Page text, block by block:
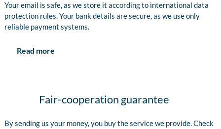
Your email is safe, as we store it according to international data
protection rules. Your bank details are secure, as we use only
reliable payment systems.
Read more
Fair-cooperation guarantee
By sending us your money, you buy the service we provide. Check